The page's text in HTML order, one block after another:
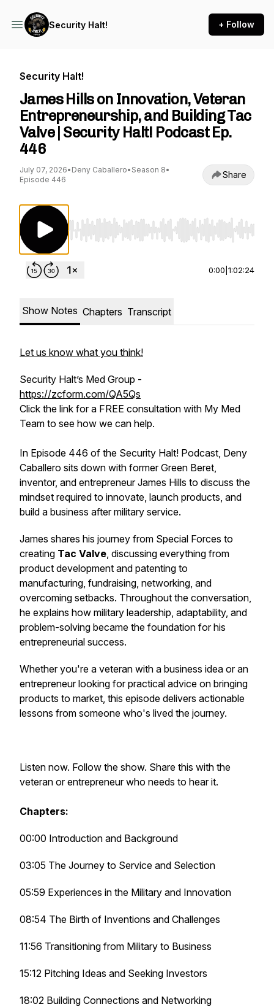
Security Halt! + Follow
Security Halt!
James Hills on Innovation, Veteran
Entrepreneurship, and Building Tac
Valve | Security Halt! Podcast Ep.
446
July 07, 2026• Deny Caballero• Season 8•
Episode 446
Share
Use Left/Right to seek, Home/End to jump
0:00 1:02:24
Show Notes Chapters Transcript
Let us know what you think!
Security Halt’s Med Group -
https://zcform.com/QA5Qs
Click the link for a FREE consultation with My Med
Team to see how we can help.
In Episode 446 of the Security Halt! Podcast, Deny
Caballero sits down with former Green Beret,
inventor, and entrepreneur James Hills to discuss the
mindset required to innovate, launch products, and
build a business after military service.
James shares his journey from Special Forces to
creating Tac Valve, discussing everything from
product development and patenting to
manufacturing, fundraising, networking, and
overcoming setbacks. Throughout the conversation,
he explains how military leadership, adaptability, and
problem-solving became the foundation for his
entrepreneurial success.
Whether you're a veteran with a business idea or an
entrepreneur looking for practical advice on bringing
products to market, this episode delivers actionable
lessons from someone who's lived the journey.
Listen now. Follow the show. Share this with the
veteran or entrepreneur who needs to hear it.
Chapters:
00:00 Introduction and Background
03:05 The Journey to Service and Selection
05:59 Experiences in the Military and Innovation
08:54 The Birth of Inventions and Challenges
11:56 Transitioning from Military to Business
15:12 Pitching Ideas and Seeking Investors
18:02 Building Connections and Networking